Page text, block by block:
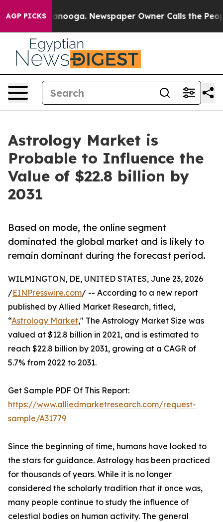
AGP PICKS Newspaper Owner Calls the People
Astrology Market is
Probable to Influence the
Value of $22.8 billion by
2031
Based on mode, the online segment
dominated the global market and is likely to
remain dominant during the forecast period.
WILMINGTON, DE, UNITED STATES, June 23, 2026
/EINPresswire.com/ -- According to a new report
published by Allied Market Research, titled,
“Astrology Market," The Astrology Market Size was
valued at $12.8 billion in 2021, and is estimated to
reach $22.8 billion by 2031, growing at a CAGR of
5.7% from 2022 to 2031.
Get Sample PDF Of This Report:
https://www.alliedmarketresearch.com/request-
sample/A31779
Since the beginning of time, humans have looked to
the stars for guidance. Astrology has been practiced
for thousands of years. While it is no longer
considered the scholarly tradition that it once was,
many people continue to study the influence of
celestial bodies on human activity. The general